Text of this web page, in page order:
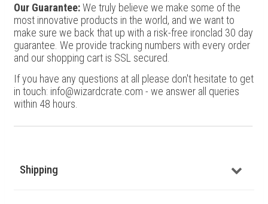
Our Guarantee:We truly believe we make some of the
most innovative products in the world, and we want to
make sure we back that up with a risk-free ironclad 30 day
guarantee. We provide tracking numbers with every order
and our shopping cart is SSL secured.
If you have any questions at all please don't hesitate to get
in touch: info@wizardcrate.com - we answer all queries
within 48 hours.
Shipping